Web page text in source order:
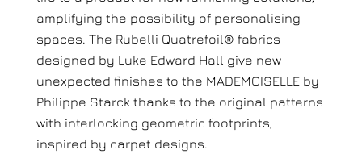
amplifying the possibility of personalising
spaces. The Rubelli Quatrefoil® fabrics
designed by Luke Edward Hall give new
unexpected finishes to the MADEMOISELLE by
Philippe Starck thanks to the original patterns
with interlocking geometric footprints,
inspired by carpet designs.